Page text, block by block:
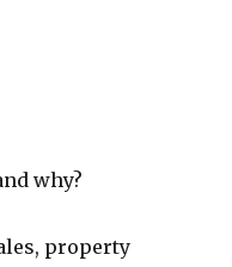
why?
property